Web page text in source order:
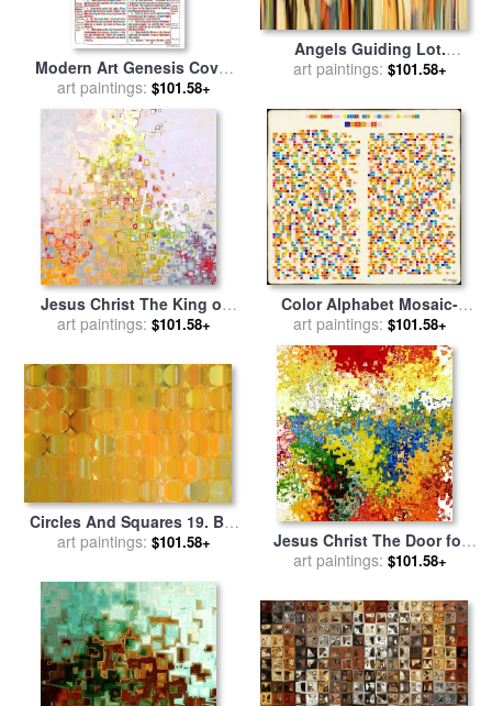
Modern Art Genesis Cover
Page From King James
Bible Of 1611 for saleby
Mark Lawrence
art paintings: $101.58+
Angels Guiding Lot.
Genesis 19 15 for saleby
art paintings: $101.58+
Jesus Christ The King of
Kings for salebyMark
art paintings: $101.58+
Color Alphabet Mosaic-
Genesis Chapter One for
salebyMark Lawrence
art paintings: $101.58+
Circles And Squares 19. Big
Painting Modern Abstract
Lawrence
art paintings: $101.58+
Jesus Christ The Door for
salebyMark Lawrence
art paintings: $101.58+